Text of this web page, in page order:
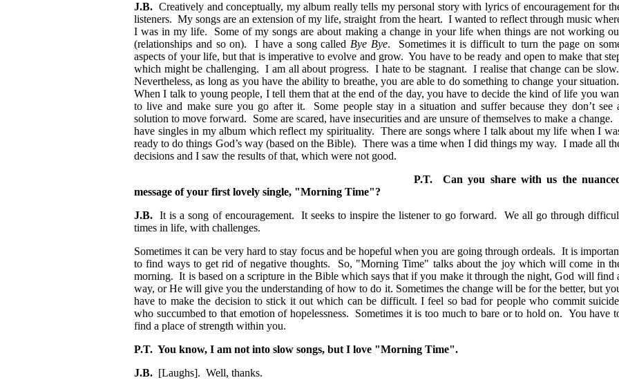
J.B. Creatively and conceptually, my album really tells my personal story with lyrics of encouragement for
listeners. My songs are an extension of my life, straight from the heart. I wanted to reflect through music
I was in my life. Some of my songs are about making a change in your life when things are not working
(relationships and so on). I have a song calledBye Bye. Sometimes it is difficult to turn the page on
aspects of your life, but that is imperative to evolve and grow. You have to be ready and open to make that
which might be challenging. I am all about progress. I hate to be stagnant. I realise that change can be slow.
Nevertheless, as long as you have the ability to breathe, you are able to do something to change your situation.
When I talk to young people, I tell them that at the end of the day, you have to decide the kind of life you
to live and make sure you go after it. Some people stay in a situation and suffer because they don’t see
solution to move forward. Some are scared, have insecurities and are unsure of themselves to make a change.
have singles in my album which reflect my spirituality. There are songs where I talk about my life when I
ready to do things God’s way (based on the Bible). There was a time when I did things my way. I made all
decisions and I saw the results of that, which were not good.
P.T. Can you share with us the
message of your first lovely single, "Morning Time"?
J.B. It is a song of encouragement. It seeks to inspire the listener to go forward. We all go through
times in life, with challenges.
Sometimes it can be very hard to stay focus and be hopeful when you are going through ordeals. It is
to find ways to get rid of negative thoughts. So, "Morning Time" talks about the joy which will come in
morning. It is based on a scripture in the Bible which says that if you make it through the night, God will find
way, or He will give you the understanding of how to do it. Sometimes the change will be for the better, but
have to make the decision to stick it out which can be difficult. I feel so bad for people who commit
who succumbed to that emotion of hopelessness. Sometimes it is too much to bare or to hold on. You have
find a place of strength within you.
P.T. You know, I am not into slow songs, but I love "Morning Time".
J.B. [Laughs]. Well, thanks.